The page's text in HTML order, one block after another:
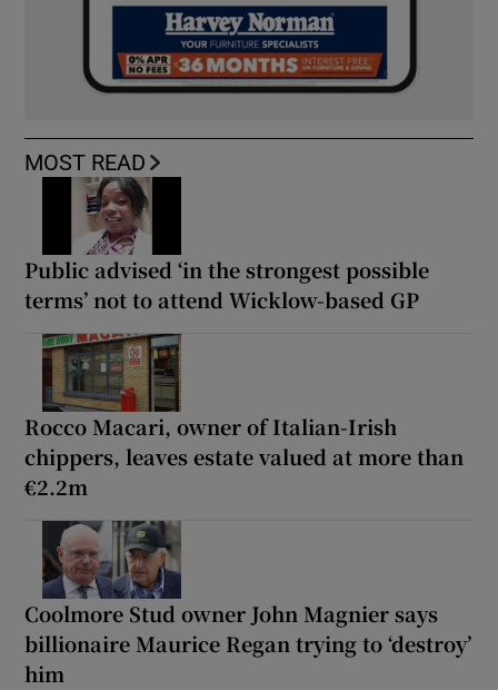
MOST READ
Public advised ‘in the strongest possible
terms’ not to attend Wicklow-based GP
Rocco Macari, owner of Italian-Irish
chippers, leaves estate valued at more than
€2.2m
Coolmore Stud owner John Magnier says
billionaire Maurice Regan trying to ‘destroy’
him